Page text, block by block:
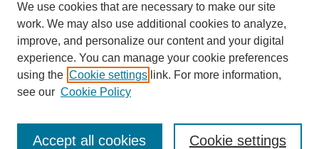
Enter search terms:
We use cookies that are necessary to make our site
work. We may also use additional cookies to analyze,
improve, and personalize our content and your digital
experience. You can manage your cookie preferences
using the Cookie settings link. For more information,
see our Cookie Policy
Cookie settings
Accept all cookies